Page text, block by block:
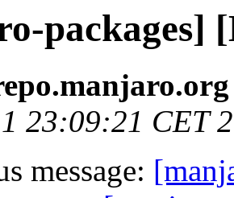
packages]
23:09:21 CET
message: